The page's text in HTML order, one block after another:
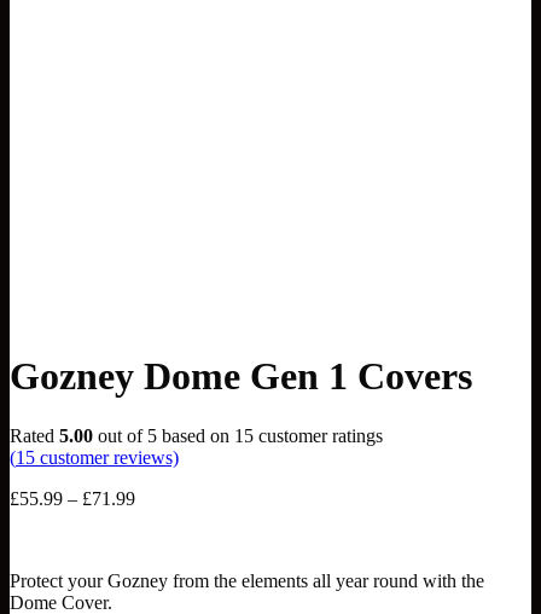
Gozney Dome Gen 1 Covers
Rated 5.00 out of 5 based on 15 customer ratings
(15 customer reviews)
£55.99 – £71.99Price
£71.99
Protect your Gozney from the elements all year round with the
Dome Cover.